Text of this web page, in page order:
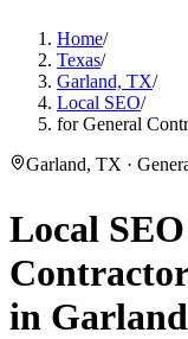
Home/
Texas/
Garland, TX/
Local SEO/
for General
Garland, TX ·
Local SEO
in Garland